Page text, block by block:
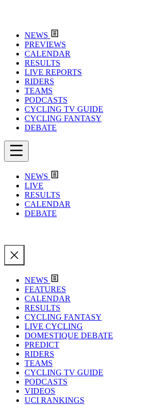
NEWS
PREVIEWS
CALENDAR
RESULTS
LIVE REPORTS
RIDERS
TEAMS
PODCASTS
CYCLING TV GUIDE
CYCLING FANTASY
DEBATE
NEWS
LIVE
RESULTS
CALENDAR
DEBATE
NEWS
FEATURES
CALENDAR
RESULTS
CYCLING FANTASY
LIVE CYCLING
DOMESTIQUE DEBATE
PREDICT
RIDERS
TEAMS
CYCLING TV GUIDE
PODCASTS
VIDEOS
UCI RANKINGS